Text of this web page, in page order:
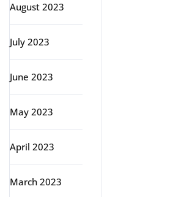
August 2023
July 2023
June 2023
May 2023
April 2023
March 2023